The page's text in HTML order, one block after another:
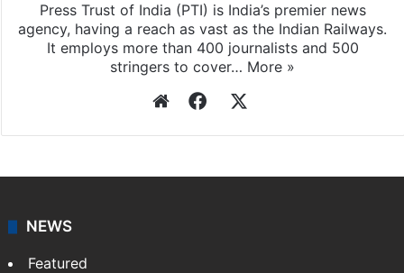
Press Trust of India (PTI) is India’s premier news
agency, having a reach as vast as the Indian Railways.
It employs more than 400 journalists and 500
stringers to cover… More »
WebsiteFacebook
NEWS
Featured